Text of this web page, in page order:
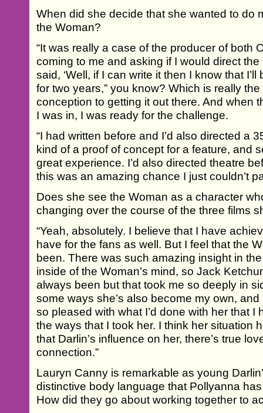
When did she decide that she wanted to do
the Woman?
“It was really a case of the producer of both
coming to me and asking if I would direct
said, ‘Well, if I can write it then I know that
for two years,” you know? Which is really
conception to getting it out there. And when
I was in, I was ready for the challenge.
“I had written before and I’d also directed a
kind of a proof of concept for a feature, and
great experience. I’d also directed theatre
this was an amazing chance I just couldn’t
Does she see the Woman as a character
changing over the course of the three films
“Yeah, absolutely. I believe that I have
have for the fans as well. But I feel that the
been. There was such amazing insight in
inside of the Woman’s mind, so Jack
always been but that took me so deeply in
some ways she’s also become my own,
so pleased with what I’d done with her that
the ways that I took her. I think her situation
that Darlin’s influence on her, there’s true
connection.”
Lauryn Canny is remarkable as young
distinctive body language that Pollyanna
How did they go about working together to